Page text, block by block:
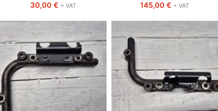
30,00 € + VAT
145,00 € + VAT